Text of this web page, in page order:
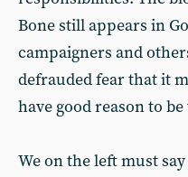
Bone still appears in
campaigners and
defrauded fear that it
have good reason to
We on the left must